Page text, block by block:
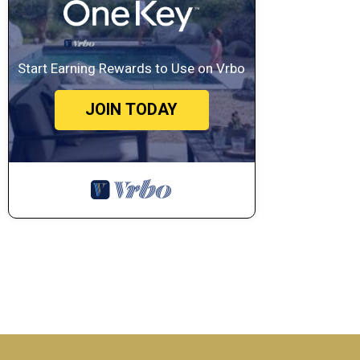
Start Earning Rewards to Use on Vrbo
JOIN TODAY